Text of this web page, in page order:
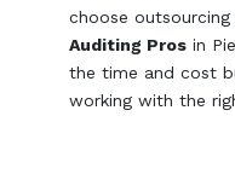
choose
Auditing Pros in
the time and cost
working with the